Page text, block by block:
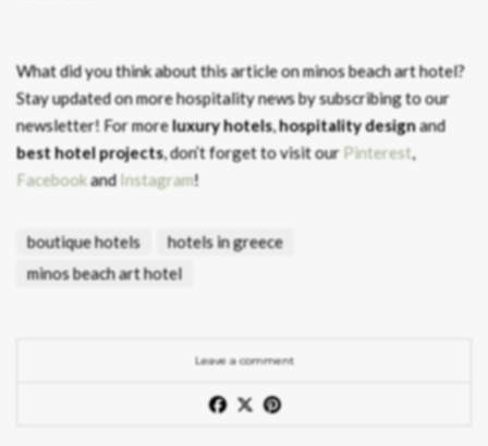
What did you think about this article on minos beach art hotel?
Stay updated on more hospitality news by subscribing to our
newsletter! For moreluxury hotels,hospitality designand
best hotel projects, don’t forget to visit our Pinterest,
FacebookandInstagram!
boutique hotels
hotels in greece
minos beach art hotel
Leave a comment